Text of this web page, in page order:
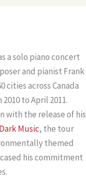
a solo piano concert
and pianist Frank
cities across Canada
to April 2011.
with the release of his
Music, the tour
themed
his commitment